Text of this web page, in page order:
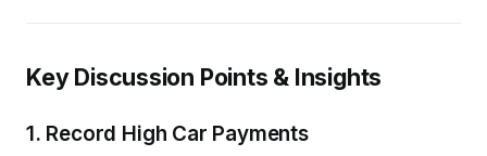
Key Discussion Points & Insights
1. Record High Car Payments